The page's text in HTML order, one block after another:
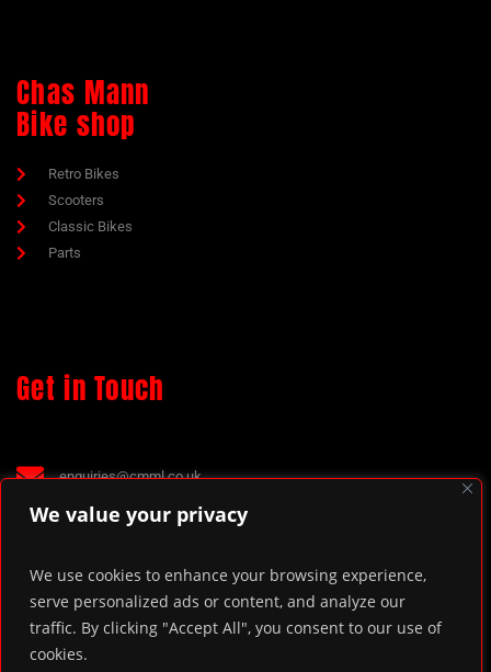
We value your privacy
We use cookies to enhance your browsing experience,
serve personalized ads or content, and analyze our
traffic. By clicking "Accept All", you consent to our use of
cookies.
Chas Mann
Bike shop
Retro Bikes
Scooters
Classic Bikes
Parts
Get in Touch
enquiries@cmml.co.uk
70 The Green, Kings Norton, Birmingham, B38 8RU.